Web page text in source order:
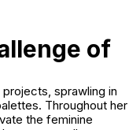
of
projects, sprawling in
Throughout her
the feminine